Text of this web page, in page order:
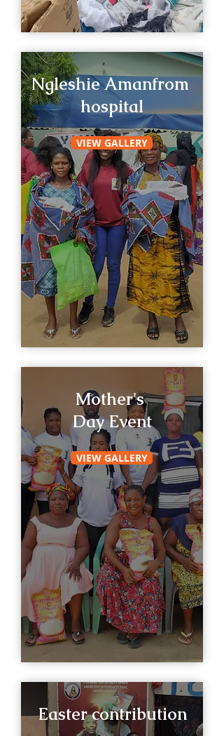
Ngleshie Amanfrom
hospital
VIEW GALLERY
Mother's
Day Event
VIEW GALLERY
Easter contribution